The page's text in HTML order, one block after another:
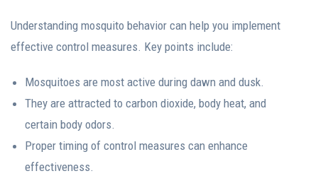
Understanding mosquito behavior can help you implement
effective control measures. Key points include:
Mosquitoes are most active during dawn and dusk.
They are attracted to carbon dioxide, body heat, and
certain body odors.
Proper timing of control measures can enhance
effectiveness.